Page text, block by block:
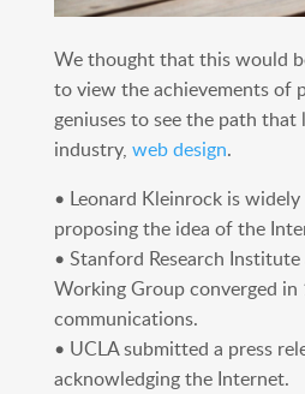
We thought that this would
to view the achievements of
geniuses to see the path
industry, web design.
• Leonard Kleinrock is widely
proposing the idea of the
• Stanford Research
Working Group converged
communications.
• UCLA submitted a press
acknowledging the Internet.